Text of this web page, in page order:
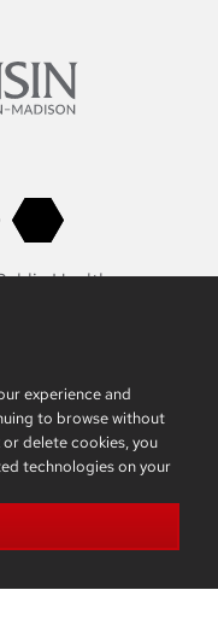
Health
Center
experience and
to browse without
delete cookies, you
technologies on your